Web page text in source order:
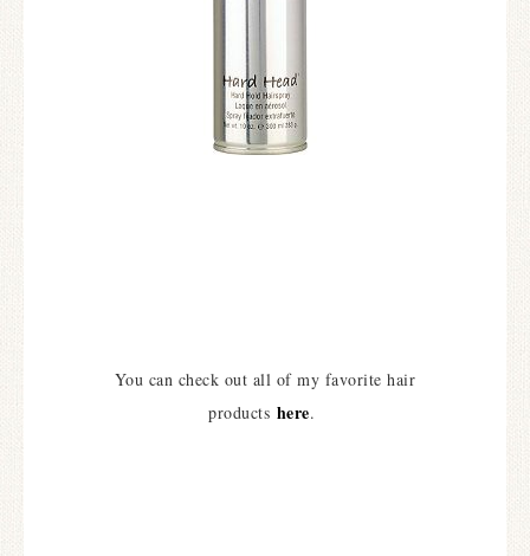
You can check out all of my favorite hair
products here.